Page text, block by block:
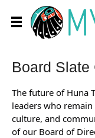
Board Slate
The future of Huna
leaders who
culture, and
of our Board of